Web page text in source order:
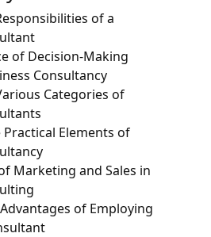
of a
of Decision-Making
Consultancy
Categories of
Elements of
Marketing and Sales in
of Employing